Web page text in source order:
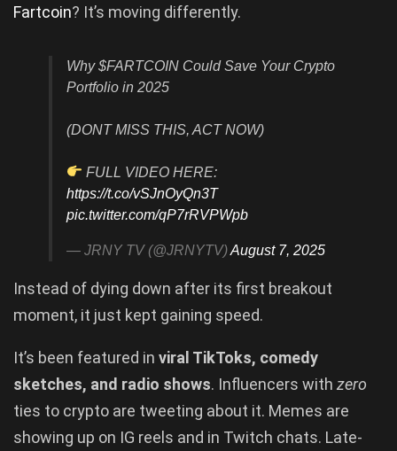
Fartcoin? It’s moving differently.
Why $FARTCOIN Could Save Your Crypto
Portfolio in 2025
(DONT MISS THIS, ACT NOW)
FULL VIDEO HERE:
https://t.co/vSJnOyQn3T
pic.twitter.com/qP7rRVPWpb
— JRNY TV (@JRNYTV)August 7, 2025
Instead of dying down after its first breakout
moment, it just kept gaining speed.
It’s been featured in viral TikToks, comedy
sketches, and radio shows. Influencers with zero
ties to crypto are tweeting about it. Memes are
showing up on IG reels and in Twitch chats. Late-